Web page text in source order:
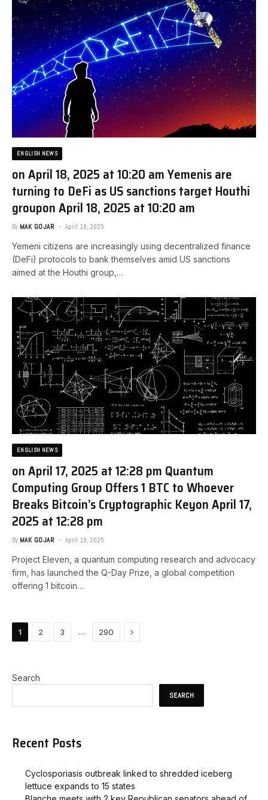
ENGLISH NEWS
on April 18, 2025 at 10:20 am Yemenis are
turning to DeFi as US sanctions target Houthi
group​on April 18, 2025 at 10:20 am
By MAK GOJAR April 18, 2025
Yemeni citizens are increasingly using decentralized finance
(DeFi) protocols to bank themselves amid US sanctions
aimed at the Houthi group,…
ENGLISH NEWS
on April 17, 2025 at 12:28 pm Quantum
Computing Group Offers 1 BTC to Whoever
Breaks Bitcoin’s Cryptographic Key​on April 17,
2025 at 12:28 pm
By MAK GOJAR April 18, 2025
Project Eleven, a quantum computing research and advocacy
firm, has launched the Q-Day Prize, a global competition
offering 1 bitcoin…
1 2 3 … 290 Next
Search
SEARCH
Recent Posts
Cyclosporiasis outbreak linked to shredded iceberg
lettuce expands to 15 states